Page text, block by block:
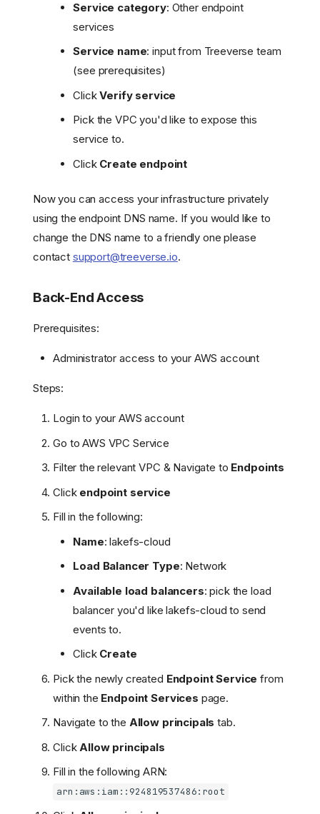
Supported Vendors
Setting up Private Link
Service category: Other endpoint
services
Service name: input from Treeverse team
(see prerequisites)
ClickVerify service
Pick the VPC you'd like to expose this
service to.
Click Create endpoint
Now you can access your infrastructure privately
using the endpoint DNS name. If you would like to
change the DNS name to a friendly one please
contact support@treeverse.io.
Back-End Access
Prerequisites:
Administrator access to your AWS account
Steps:
Login to your AWS account
Go to AWS VPC Service
Filter the relevant VPC & Navigate to Endpoints
Click endpoint service
Fill in the following:
Name: lakefs-cloud
Load Balancer Type: Network
Available load balancers: pick the load
balancer you'd like lakefs-cloud to send
events to.
Click Create
Pick the newly created Endpoint Service from
within the Endpoint Services page.
Navigate to the Allow principals tab.
ClickAllow principals
Fill in the following ARN:
arn:aws:iam::924819537486:root